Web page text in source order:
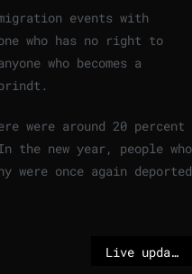
events with
who has no right to
who becomes a
were around 20 percent
the new year, people who
were once again deported
Live updates: Maduro held in New York as Trump says U.S. will temporarily ‘run’ Venezuela